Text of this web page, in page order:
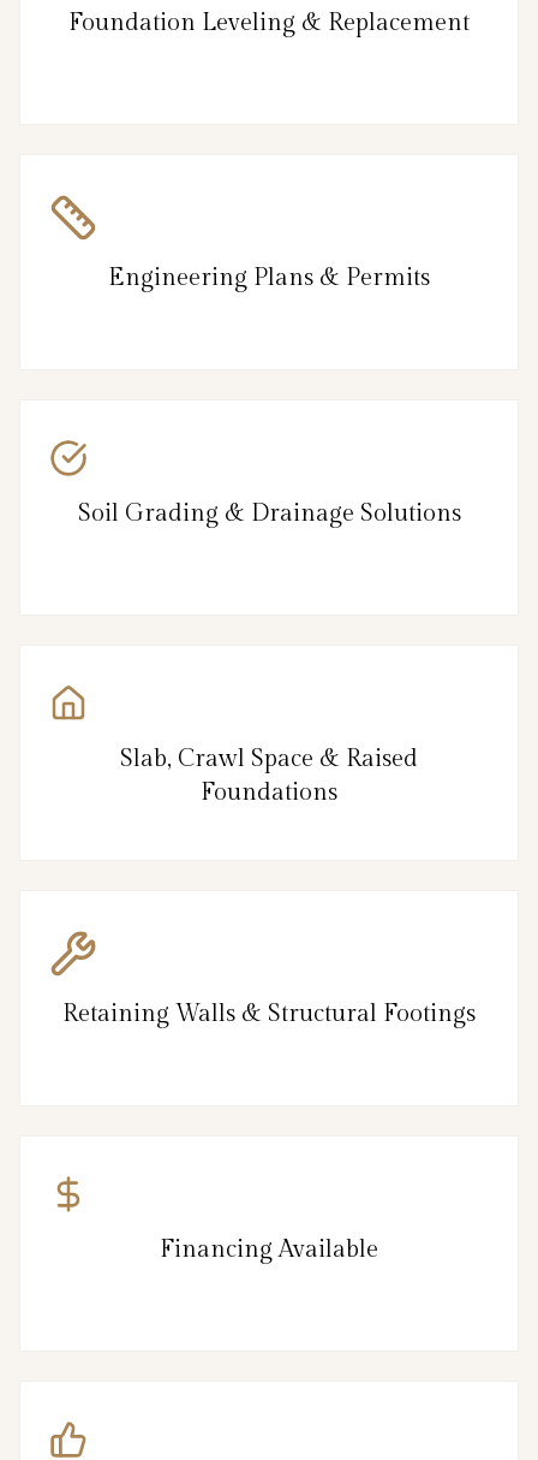
Foundation Leveling & Replacement
Engineering Plans & Permits
Soil Grading & Drainage Solutions
Slab, Crawl Space & Raised
Foundations
Retaining Walls & Structural Footings
Financing Available